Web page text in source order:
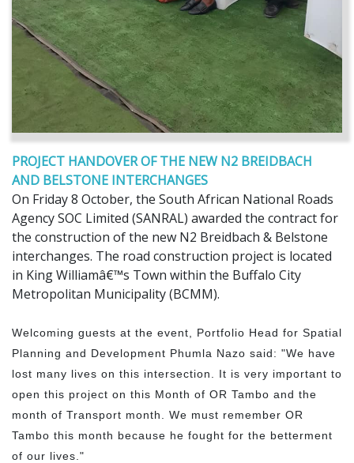
PROJECT HANDOVER OF THE NEW N2 BREIDBACH
AND BELSTONE INTERCHANGES
On Friday 8 October, the South African National Roads
Agency SOC Limited (SANRAL) awarded the contract for
the construction of the new N2 Breidbach & Belstone
interchanges. The road construction project is located
in King Williamâ€™s Town within the Buffalo City
Metropolitan Municipality (BCMM).
Welcoming guests at the event, Portfolio Head for Spatial
Planning and Development Phumla Nazo said: "We have
lost many lives on this intersection. It is very important to
open this project on this Month of OR Tambo and the
month of Transport month. We must remember OR
Tambo this month because he fought for the betterment
of our lives."